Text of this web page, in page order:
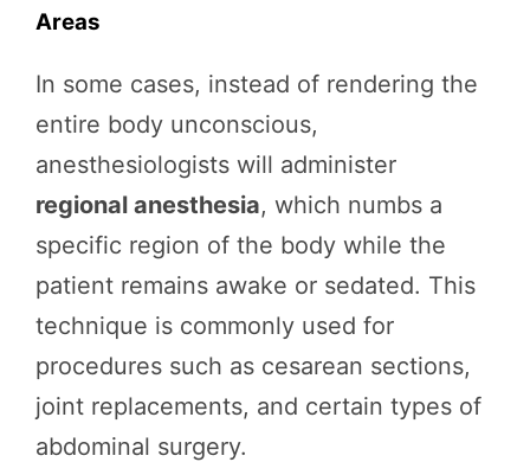
Areas
In some cases, instead of rendering the
entire body unconscious,
anesthesiologists will administer
regional anesthesia, which numbs a
specific region of the body while the
patient remains awake or sedated. This
technique is commonly used for
procedures such as cesarean sections,
joint replacements, and certain types of
abdominal surgery.